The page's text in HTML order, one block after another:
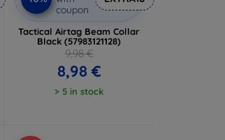
coupon
Tactical Airtag Beam Collar
Black (57983121128)
9,98 €
8,98 €
> 5 in stock